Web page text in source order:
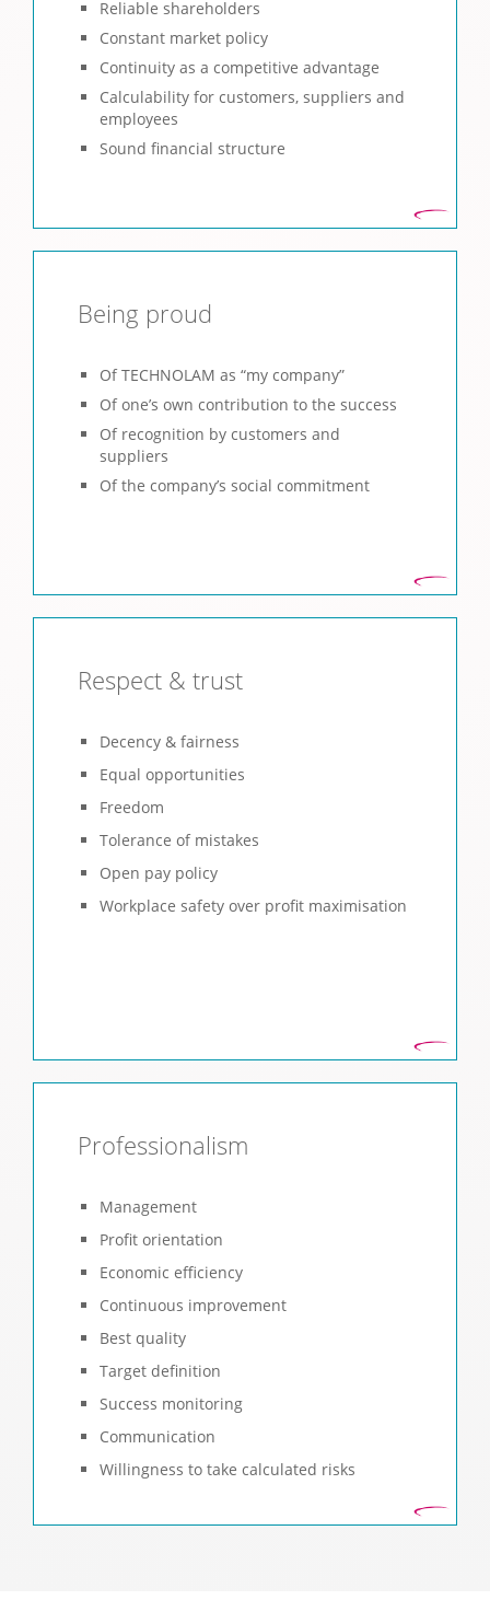
Reliable shareholders
Constant market policy
Continuity as a competitive advantage
Calculability for customers, suppliers and
employees
Sound financial structure
Being proud
Of TECHNOLAM as “my company”
Of one’s own contribution to the success
Of recognition by customers and
suppliers
Of the company’s social commitment
Respect & trust
Decency & fairness
Equal opportunities
Freedom
Tolerance of mistakes
Open pay policy
Workplace safety over profit maximisation
Professionalism
Management
Profit orientation
Economic efficiency
Continuous improvement
Best quality
Target definition
Success monitoring
Communication
Willingness to take calculated risks